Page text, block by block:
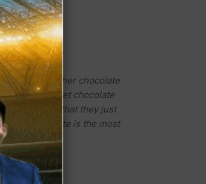
so many other chocolate
and sweet chocolate
Coklat said that they just
This chocolate is the most